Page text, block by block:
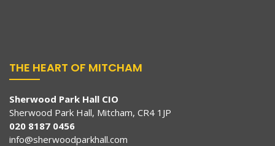
THE HEART OF MITCHAM
Sherwood Park Hall CIO
Sherwood Park Hall, Mitcham, CR4 1JP
020 8187 0456
info@sherwoodparkhall.com